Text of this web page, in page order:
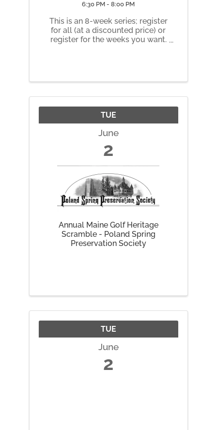
6:30 PM - 8:00 PM
This is an 8-week series; register
for all (at a discounted price) or
register for the weeks you want.
June 9 ...
TUE
June
2
Annual Maine Golf Heritage
Scramble - Poland Spring
Preservation Society
TUE
June
2